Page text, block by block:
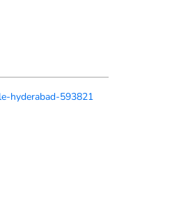
hyderabad-593821